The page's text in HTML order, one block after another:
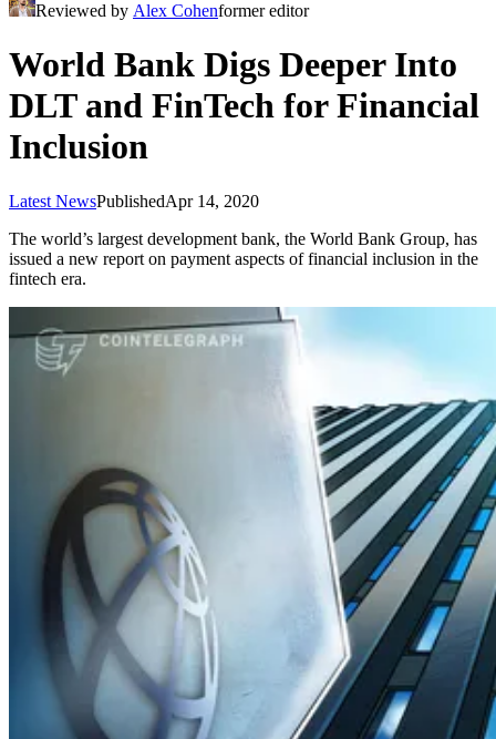
Reviewed by Alex Cohenformer editor
World Bank Digs Deeper Into
DLT and FinTech for Financial
Inclusion
Latest NewsPublishedApr 14, 2020
The world’s largest development bank, the World Bank Group, has
issued a new report on payment aspects of financial inclusion in the
fintech era.